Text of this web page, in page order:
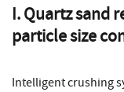
I. Quartz sand
particle size
Intelligent crushing